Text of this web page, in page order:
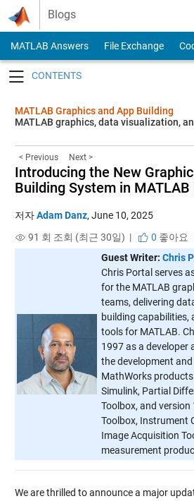
Skip to content
Blogs
MATLAB Answers File Exchange
MATLAB Graphics and App Building
MATLAB graphics, data visualization,
< Previous Next >
Introducing the New
Building System in MATLAB
저자Adam Danz, June 10, 2025
91 회 조회 (최근 30일) |
0 좋아요
Guest Writer: Chris
Chris Portal serves
for the MATLAB
teams, delivering
building capabilities,
tools for MATLAB.
1997 as a developer
the development
MathWorks
Simulink, Partial
Toolbox, and
Toolbox, Instrument
Image Acquisition
measurement
We are thrilled to announce a major